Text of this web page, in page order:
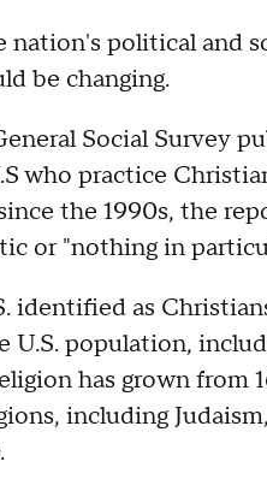
political and
be changing.
Social Survey
who practice
the 1990s, the
or "nothing in
identified as
U.S. population,
has grown from
including